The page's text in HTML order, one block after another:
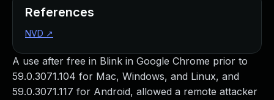
A use after free in Blink in Google Chrome prior to
59.0.3071.104 for Mac, Windows, and Linux, and
59.0.3071.117 for Android, allowed a remote attacker
References
NVD ↗